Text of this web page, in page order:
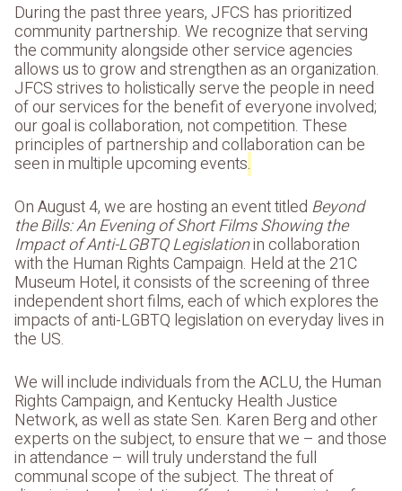
During the past three years, JFCS has prioritized
community partnership. We recognize that serving
the community alongside other service agencies
allows us to grow and strengthen as an organization.
JFCS strives to holistically serve the people in need
of our services for the benefit of everyone involved;
our goal is collaboration, not competition. These
principles of partnership and collaboration can be
seen in multiple upcoming events.
On August 4, we are hosting an event titled Beyond
the Bills: An Evening of Short Films Showing the
Impact of Anti-LGBTQ Legislationin collaboration
with the Human Rights Campaign. Held at the 21C
Museum Hotel, it consists of the screening of three
independent short films, each of which explores the
impacts of anti-LGBTQ legislation on everyday lives in
the US.
We will include individuals from the ACLU, the Human
Rights Campaign, and Kentucky Health Justice
Network, as well as state Sen. Karen Berg and other
experts on the subject, to ensure that we – and those
in attendance – will truly understand the full
communal scope of the subject. The threat of